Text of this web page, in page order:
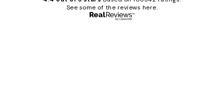
See some of the reviews here.